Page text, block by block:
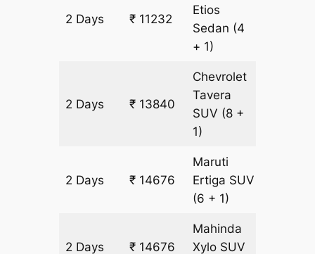
2 Days ₹ 11232
Etios
Sedan (4
+ 1)
2 Days ₹ 13840
Chevrolet
Tavera
SUV (8 +
1)
2 Days ₹ 14676
Maruti
Ertiga SUV
(6 + 1)
2 Days ₹ 14676
Mahinda
Xylo SUV